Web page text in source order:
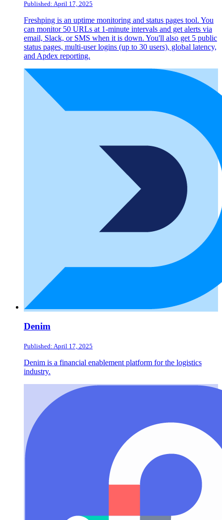
Published: April 17, 2025
Freshping is an uptime monitoring and status pages tool. You
can monitor 50 URLs at 1-minute intervals and get alerts via
email, Slack, or SMS when it is down. You'll also get 5 public
status pages, multi-user logins (up to 30 users), global latency,
and Apdex reporting.
Denim
Published: April 17, 2025
Denim is a financial enablement platform for the logistics
industry.